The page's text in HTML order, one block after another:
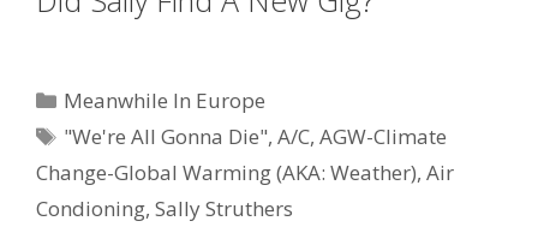
Categories
Meanwhile In Europe
Tags
"We're All Gonna Die",A/C,AGW-Climate
Change-Global Warming (AKA: Weather), Air
Condioning, Sally Struthers